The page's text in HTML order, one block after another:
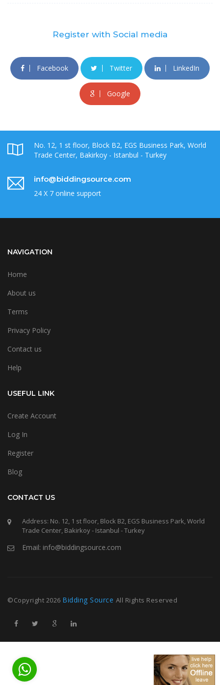
Register with Social media
Facebook Twitter LinkedIn
Google
No. 12, 1 st floor, Block B2, EGS Business Park, World
Trade Center, Bakirkoy - Istanbul - Turkey
info@biddingsource.com
24 X 7 online support
NAVIGATION
Home
About us
Terms
Privacy Policy
Contact us
Help
USEFUL LINK
Create Account
Log In
Register
Blog
CONTACT US
Address: No. 12, 1 st floor, Block B2, EGS Business Park, World
Trade Center, Bakirkoy - Istanbul - Turkey
Email: info@biddingsource.com
©Copyright 2026 Bidding Source All Rights Reserved